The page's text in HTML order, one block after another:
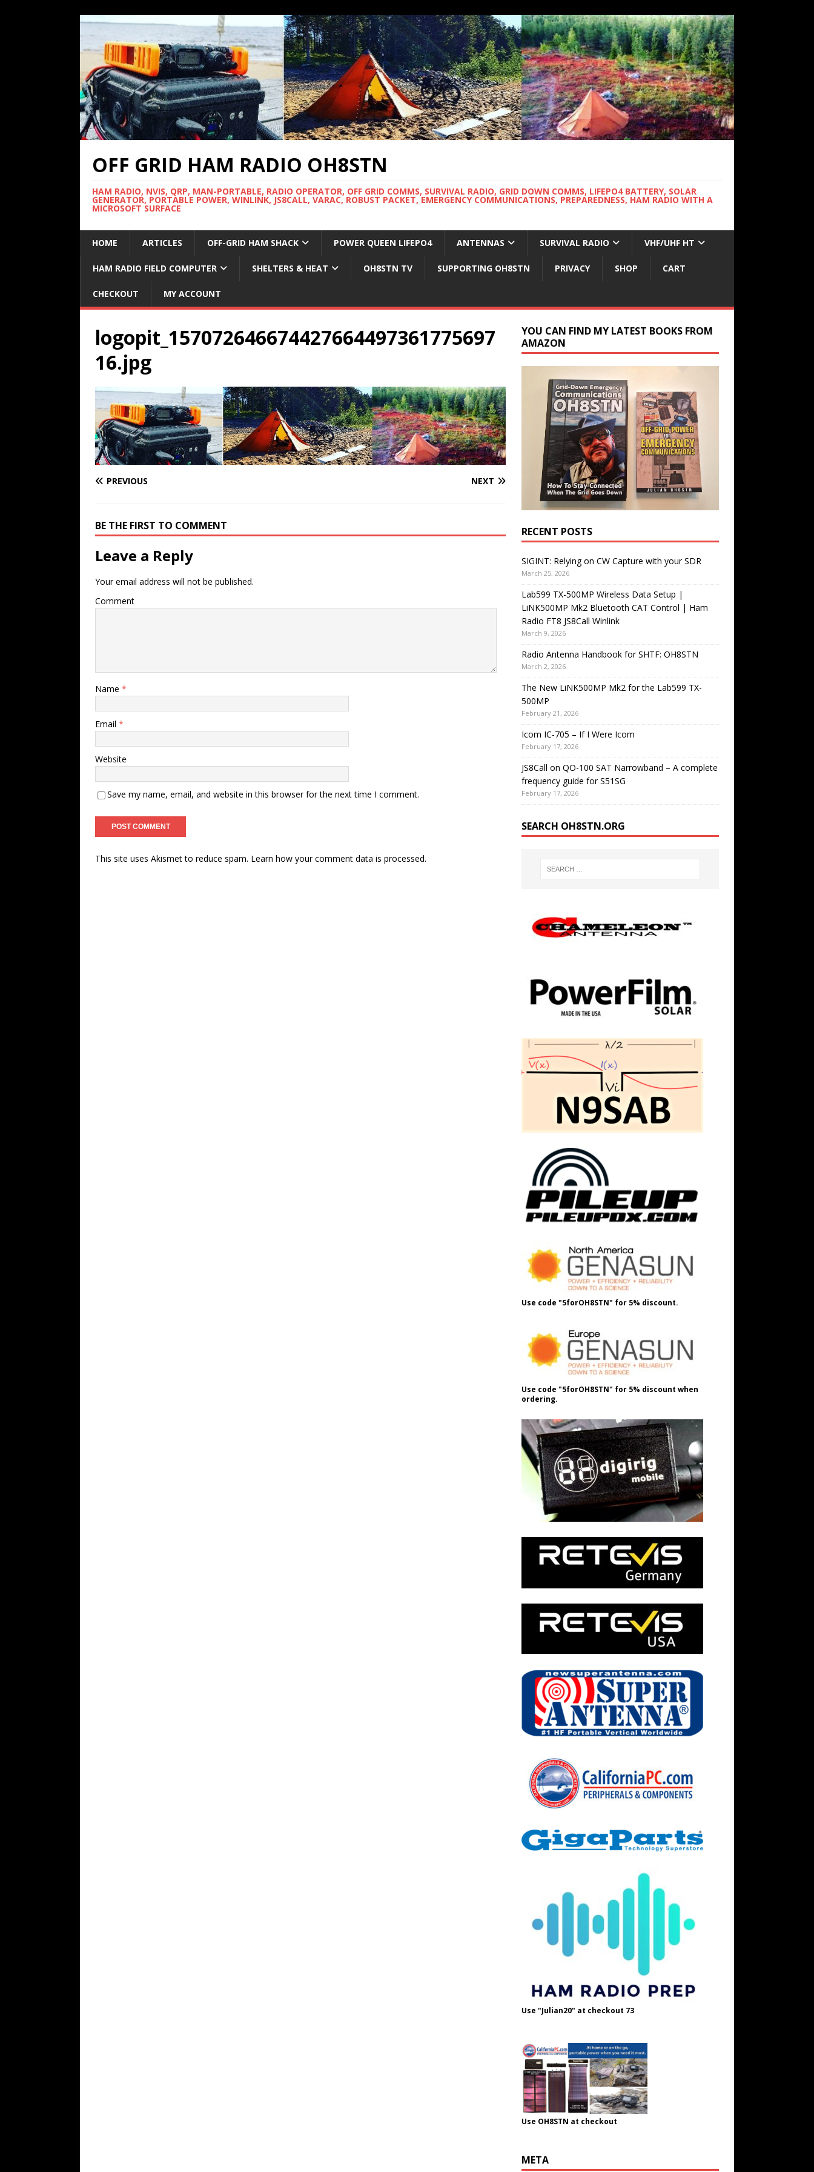
OFF GRID HAM RADIO OH8STN
HAM RADIO, NVIS, QRP, MAN-PORTABLE, RADIO OPERATOR, OFF GRID COMMS, SURVIVAL RADIO, GRID DOWN COMMS, LIFEPO4 BATTERY, SOLAR
GENERATOR, PORTABLE POWER, WINLINK, JS8CALL, VARAC, ROBUST PACKET, EMERGENCY COMMUNICATIONS, PREPAREDNESS, HAM RADIO WITH A
MICROSOFT SURFACE
HOME ARTICLES OFF-GRID HAM SHACK POWER QUEEN LIFEPO4 ANTENNAS SURVIVAL RADIO VHF/UHF HT
HAM RADIO FIELD COMPUTER SHELTERS & HEAT OH8STN TV SUPPORTING OH8STN PRIVACY SHOP CART
CHECKOUT MY ACCOUNT
logopit_157072646674427664497361775697
16.jpg
PREVIOUS NEXT
BE THE FIRST TO COMMENT
Leave a Reply
Your email address will not be published.
Comment
Name *
Email *
Website
Save my name, email, and website in this browser for the next time I comment.
This site uses Akismet to reduce spam. Learn how your comment data is processed.
YOU CAN FIND MY LATEST BOOKS FROM
AMAZON
RECENT POSTS
SIGINT: Relying on CW Capture with your SDR
March 25, 2026
Lab599 TX-500MP Wireless Data Setup |
LiNK500MP Mk2 Bluetooth CAT Control | Ham
Radio FT8 JS8Call Winlink
March 9, 2026
Radio Antenna Handbook for SHTF: OH8STN
March 2, 2026
The New LiNK500MP Mk2 for the Lab599 TX-
500MP
February 21, 2026
Icom IC-705 – If I Were Icom
February 17, 2026
JS8Call on QO-100 SAT Narrowband – A complete
frequency guide for S51SG
February 17, 2026
SEARCH OH8STN.ORG
Use code "5forOH8STN" for 5% discount.
Use code "5forOH8STN" for 5% discount when
ordering.
Use "Julian20" at checkout 73
Use OH8STN at checkout
META